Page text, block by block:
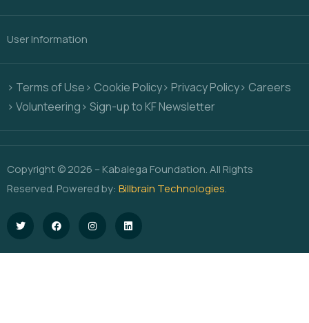
User Information
> Terms of Use> Cookie Policy> Privacy Policy> Careers
> Volunteering> Sign-up to KF Newsletter
Copyright © 2026 – Kabalega Foundation. All Rights
Reserved. Powered by: Billbrain Technologies.